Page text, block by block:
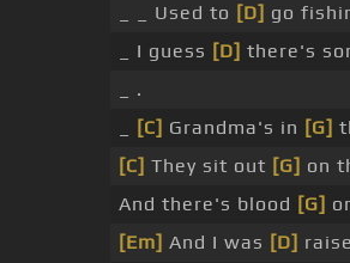
_ _ Used to [D] go
_ I guess [D] there's
_ .
[C] Grandma's in [G]
[C] They sit out [G] on
And there's blood [G]
[Em] And I was [D]